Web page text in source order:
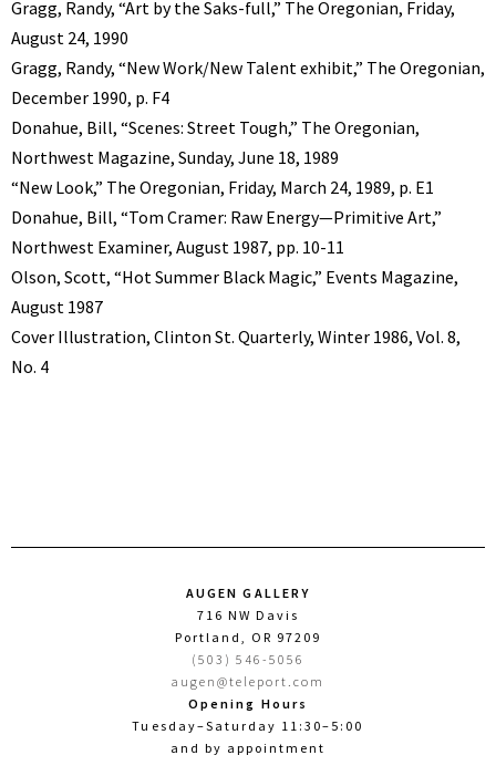
Gragg, Randy, “Art by the Saks-full,” The Oregonian, Friday,
August 24, 1990
Gragg, Randy, “New Work/New Talent exhibit,” The Oregonian,
December 1990, p. F4
Donahue, Bill, “Scenes: Street Tough,” The Oregonian,
Northwest Magazine, Sunday, June 18, 1989
“New Look,” The Oregonian, Friday, March 24, 1989, p. E1
Donahue, Bill, “Tom Cramer: Raw Energy—Primitive Art,”
Northwest Examiner, August 1987, pp. 10-11
Olson, Scott, “Hot Summer Black Magic,” Events Magazine,
August 1987
Cover Illustration, Clinton St. Quarterly, Winter 1986, Vol. 8,
No. 4
AUGEN GALLERY
716 NW Davis
Portland, OR 97209
(503) 546-5056
augen@teleport.com
Opening Hours
Tuesday–Saturday 11:30–5:00
and by appointment